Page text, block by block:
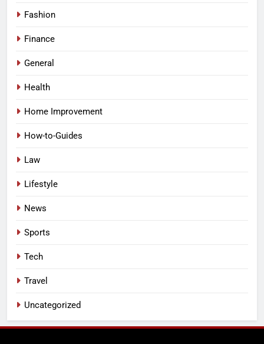
Fashion
Finance
General
Health
Home Improvement
How-to-Guides
Law
Lifestyle
News
Sports
Tech
Travel
Uncategorized